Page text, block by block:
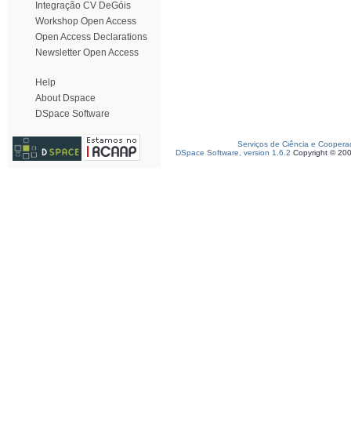
Integração CV DeGóis
Workshop Open Access
Open Access Declarations
Newsletter Open Access
Help
About Dspace
DSpace Software
Serviços de Ciência e
DSpace Software, version 1.6.2 Copyright ©